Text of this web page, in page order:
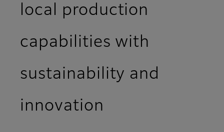
local production
capabilities with
sustainability and
innovation